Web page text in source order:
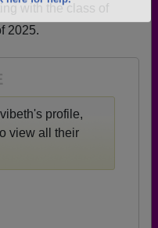
Click here to log in.
with the class of
2025.
profile,
view all their